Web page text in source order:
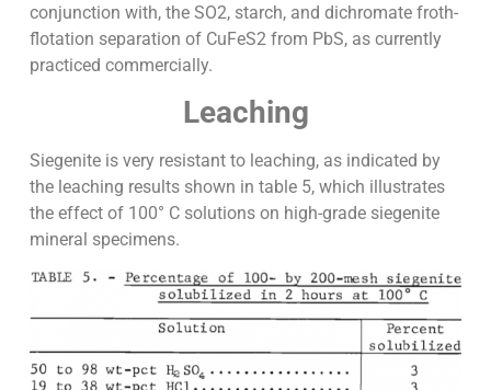
conjunction with, the SO2, starch, and dichromate froth-
flotation separation of CuFeS2 from PbS, as currently
practiced commercially.
Leaching
Siegenite is very resistant to leaching, as indicated by
the leaching results shown in table 5, which illustrates
the effect of 100° C solutions on high-grade siegenite
mineral specimens.